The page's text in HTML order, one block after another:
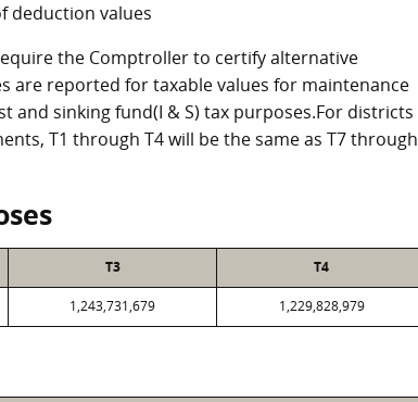
deduction values
the Comptroller to certify alternative
are reported for taxable values for maintenance
sinking fund(I & S) tax purposes.For districts
T1 through T4 will be the same as T7 through
T3 T4
1,243,731,679 1,229,828,979